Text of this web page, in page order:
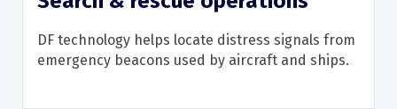
DF technology helps locate distress signals from
emergency beacons used by aircraft and ships.